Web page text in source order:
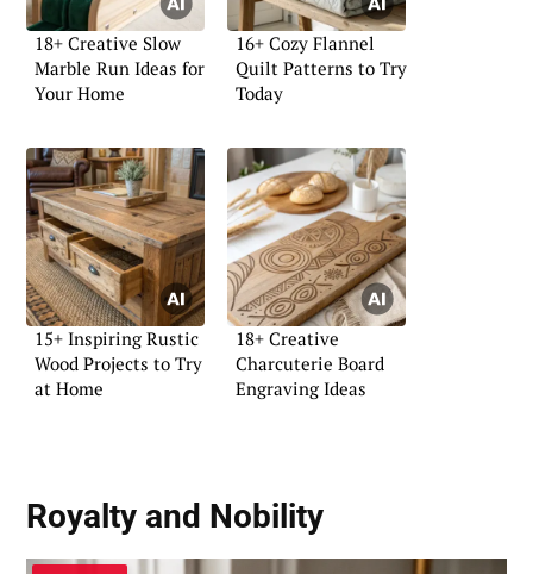
18+ Creative Slow
Marble Run Ideas for
Your Home
16+ Cozy Flannel
Quilt Patterns to Try
Today
15+ Inspiring Rustic
Wood Projects to Try
at Home
18+ Creative
Charcuterie Board
Engraving Ideas
Royalty and Nobility